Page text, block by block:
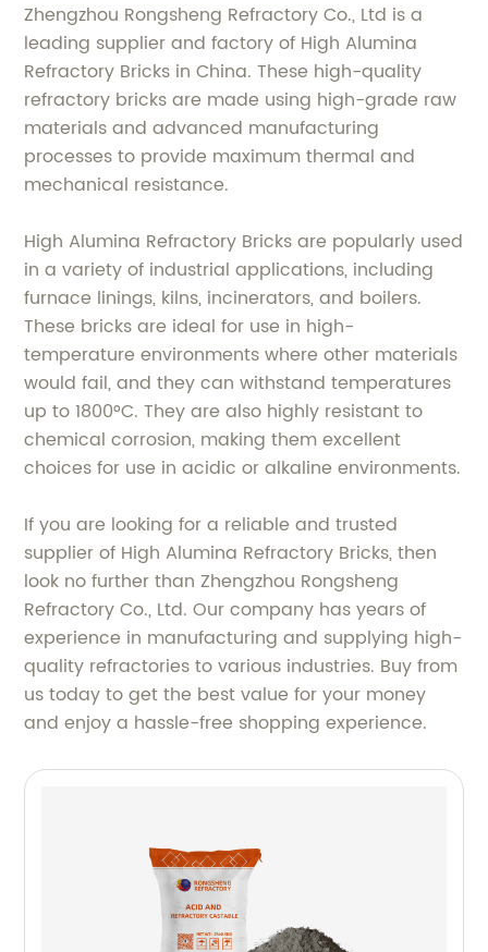
Zhengzhou Rongsheng Refractory Co., Ltd is a
leading supplier and factory of High Alumina
Refractory Bricks in China. These high-quality
refractory bricks are made using high-grade raw
materials and advanced manufacturing
processes to provide maximum thermal and
mechanical resistance.
High Alumina Refractory Bricks are popularly used
in a variety of industrial applications, including
furnace linings, kilns, incinerators, and boilers.
These bricks are ideal for use in high-
temperature environments where other materials
would fail, and they can withstand temperatures
up to 1800°C. They are also highly resistant to
chemical corrosion, making them excellent
choices for use in acidic or alkaline environments.
If you are looking for a reliable and trusted
supplier of High Alumina Refractory Bricks, then
look no further than Zhengzhou Rongsheng
Refractory Co., Ltd. Our company has years of
experience in manufacturing and supplying high-
quality refractories to various industries. Buy from
us today to get the best value for your money
and enjoy a hassle-free shopping experience.